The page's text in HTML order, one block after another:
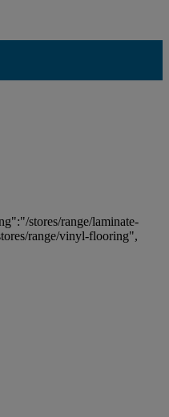
stores/range/laminate-
range/vinyl-flooring",